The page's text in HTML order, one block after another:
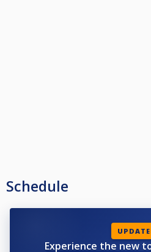
Schedule
Experience the new